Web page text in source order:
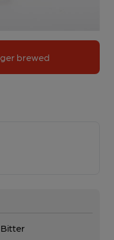
brewed
Bitter